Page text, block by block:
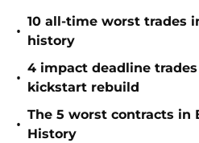
•
10 all-time worst trades
history
•
4 impact deadline
kickstart rebuild
•
The 5 worst contracts in
History